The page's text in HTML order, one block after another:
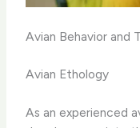
Avian Behavior and
Avian Ethology
As an experienced